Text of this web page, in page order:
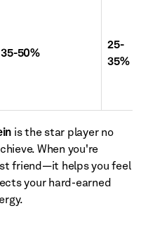
35-50%
25-
35%
is the star player no
When you're
friend—it helps you feel
your hard-earned